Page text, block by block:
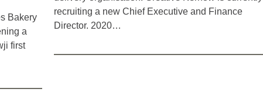
Bakery
a
first
recruiting a new Chief Executive and Finance
Director. 2020…